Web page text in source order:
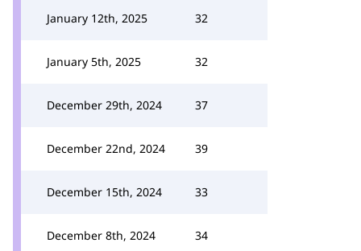
January 12th, 2025 32
January 5th, 2025 32
December 29th, 2024 37
December 22nd, 2024 39
December 15th, 2024 33
December 8th, 2024 34